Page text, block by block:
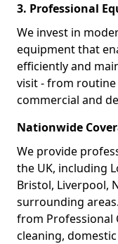
3. Professional
We invest in
equipment that
efficiently and
visit - from
commercial and
Nationwide
We provide
the UK, including
Bristol, Liverpool,
surrounding
from Professional
cleaning,